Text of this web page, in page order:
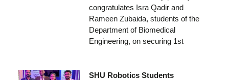
congratulates Isra Qadir and
Rameen Zubaida, students of the
Department of Biomedical
Engineering, on securing 1st
SHU Robotics Students